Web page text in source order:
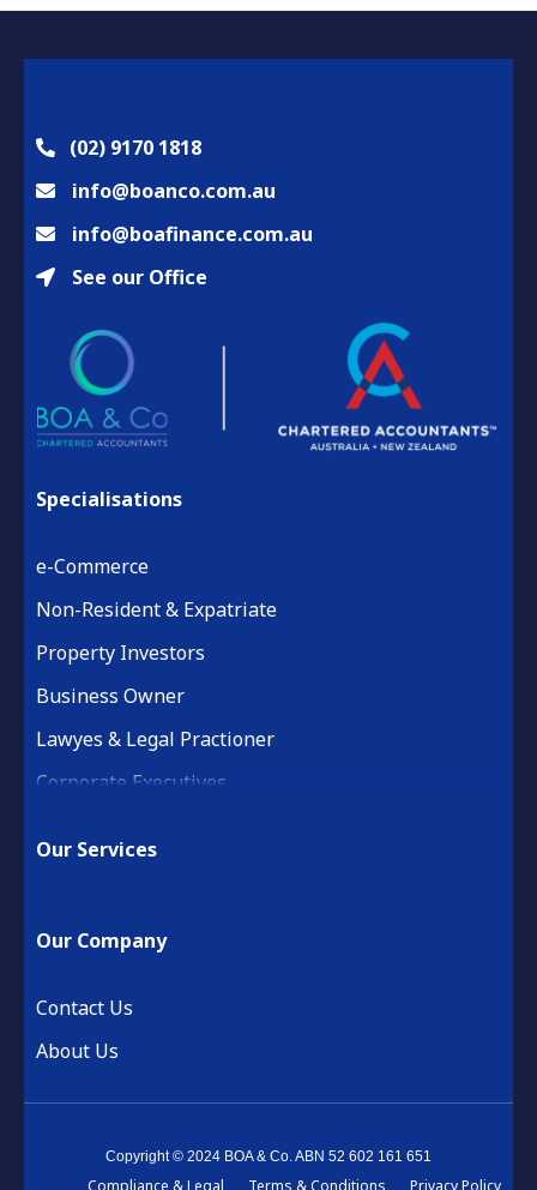
(02) 9170 1818
info@boanco.com.au
info@boafinance.com.au
See our Office
Specialisations
e-Commerce
Non-Resident & Expatriate
Property Investors
Business Owner
Lawyes & Legal Practioner
Corporate Executives
Retail & Hospitality
Financial Services
Our Services
Our Company
Contact Us
About Us
Copyright © 2024 BOA & Co. ABN 52 602 161 651
Compliance & Legal Terms & Conditions Privacy Policy